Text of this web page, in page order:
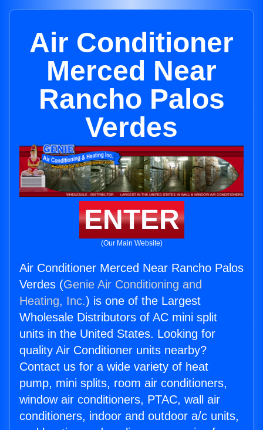
Air Conditioner
Merced Near
Rancho Palos
Verdes
ENTER
(Our Main Website)
Air Conditioner Merced Near Rancho Palos
Verdes (Genie Air Conditioning and
Heating, Inc.) is one of the Largest
Wholesale Distributors of AC mini split
units in the United States. Looking for
quality Air Conditioner units nearby?
Contact us for a wide variety of heat
pump, mini splits, room air conditioners,
window air conditioners, PTAC, wall air
conditioners, indoor and outdoor a/c units,